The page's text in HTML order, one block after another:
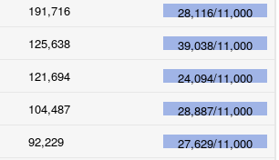
191,716 28,116/11,000
125,638 39,038/11,000
121,694 24,094/11,000
104,487 28,887/11,000
92,229 27,629/11,000